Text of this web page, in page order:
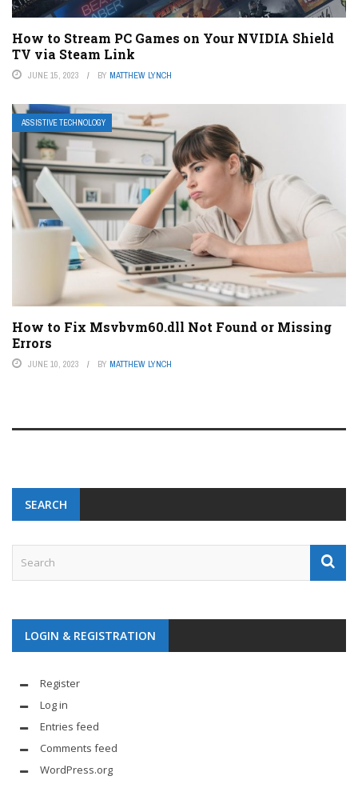
How to Stream PC Games on Your NVIDIA Shield
TV via Steam Link
JUNE 15, 2023 BY MATTHEW LYNCH
ASSISTIVE TECHNOLOGY
How to Fix Msvbvm60.dll Not Found or Missing
Errors
JUNE 10, 2023 BY MATTHEW LYNCH
SEARCH
LOGIN & REGISTRATION
Register
Log in
Entries feed
Comments feed
WordPress.org